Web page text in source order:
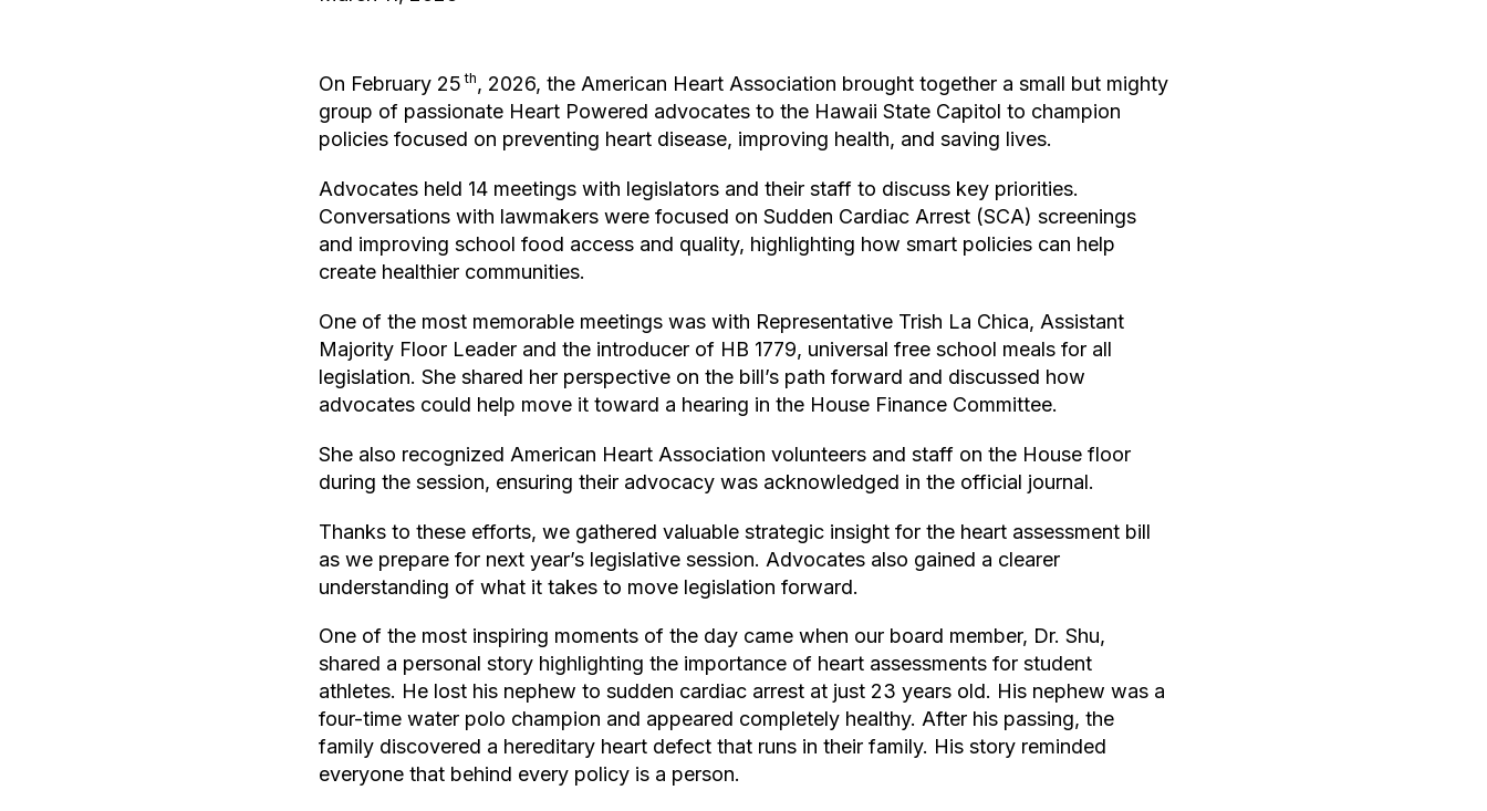
On February 25 th, 2026, the American Heart Association brought together a small but mighty
group of passionate Heart Powered advocates to the Hawaii State Capitol to champion
policies focused on preventing heart disease, improving health, and saving lives.
Advocates held 14 meetings with legislators and their staff to discuss key priorities.
Conversations with lawmakers were focused on Sudden Cardiac Arrest (SCA) screenings
and improving school food access and quality, highlighting how smart policies can help
create healthier communities.
One of the most memorable meetings was with Representative Trish La Chica, Assistant
Majority Floor Leader and the introducer of HB 1779, universal free school meals for all
legislation. She shared her perspective on the bill’s path forward and discussed how
advocates could help move it toward a hearing in the House Finance Committee.
She also recognized American Heart Association volunteers and staff on the House floor
during the session, ensuring their advocacy was acknowledged in the official journal.
Thanks to these efforts, we gathered valuable strategic insight for the heart assessment bill
as we prepare for next year’s legislative session. Advocates also gained a clearer
understanding of what it takes to move legislation forward.
One of the most inspiring moments of the day came when our board member, Dr. Shu,
shared a personal story highlighting the importance of heart assessments for student
athletes. He lost his nephew to sudden cardiac arrest at just 23 years old. His nephew was a
four-time water polo champion and appeared completely healthy. After his passing, the
family discovered a hereditary heart defect that runs in their family. His story reminded
everyone that behind every policy is a person.